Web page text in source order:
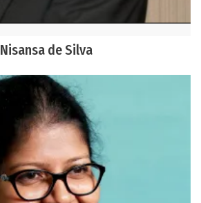
Nisansa de Silva